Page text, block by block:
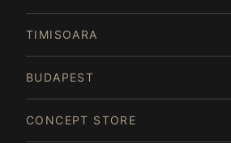
TIMISOARA
BUDAPEST
CONCEPT STORE